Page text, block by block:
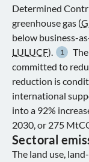
Determined
greenhouse gas (
below business-
LULUCF). 1
committed to
reduction is
international
into a 92%
2030, or 275
Sectoral
The land use,